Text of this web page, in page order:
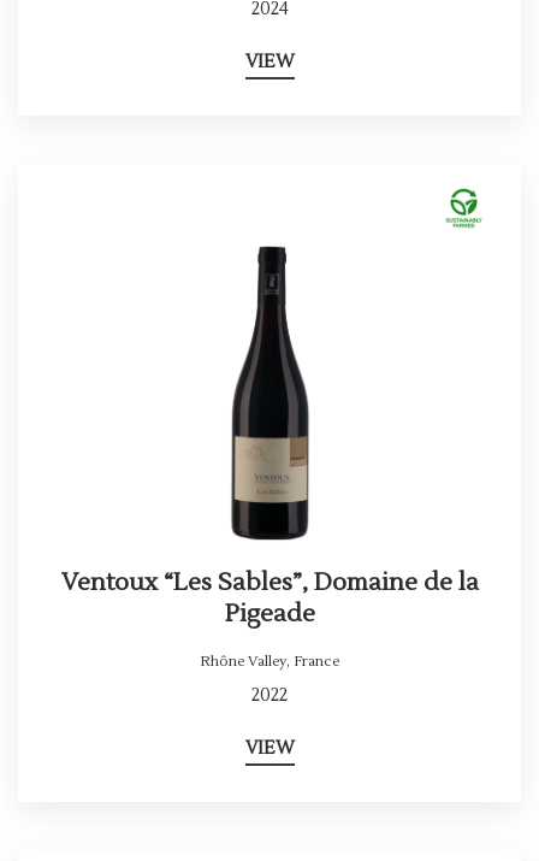
2024
VIEW
Ventoux “Les Sables”, Domaine de la
Pigeade
Rhône Valley, France
2022
VIEW